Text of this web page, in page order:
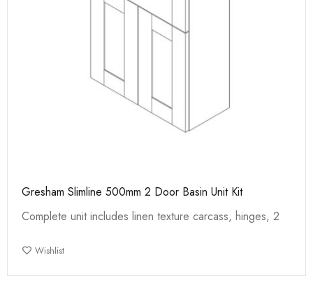
Gresham Slimline 500mm 2 Door Basin Unit Kit
Complete unit includes linen texture carcass, hinges, 2
Wishlist